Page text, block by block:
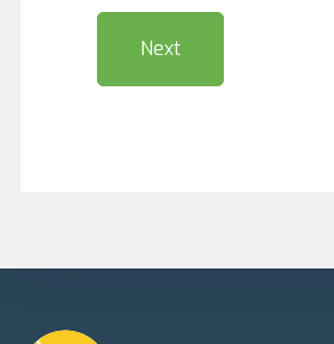
Next